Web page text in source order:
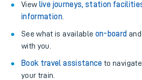
View live journeys, station
information.
See what is available on-board
with you.
Book travel assistance to
your train.